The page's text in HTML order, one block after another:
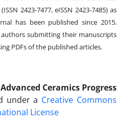
2423-7477, eISSN 2423-7485)as
has been published since 2015.
submitting their manuscripts
PDFs of the published articles.
Advanced Ceramics Progress
under a Creative Commons
License